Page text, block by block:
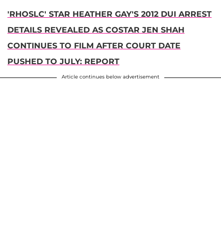
'RHOSLC' STAR HEATHER GAY'S 2012 DUI ARREST
DETAILS REVEALED AS COSTAR JEN SHAH
CONTINUES TO FILM AFTER COURT DATE
PUSHED TO JULY: REPORT
Article continues below advertisement